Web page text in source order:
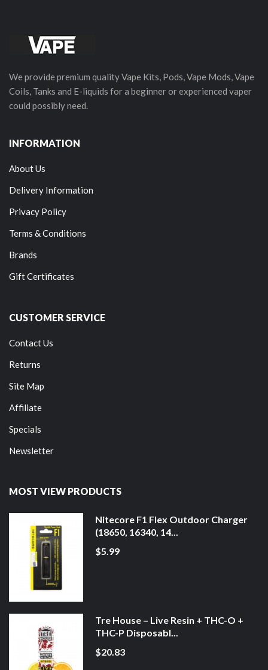
We provide premium quality Vape Kits, Pods, Vape Mods, Vape
Coils, Tanks and E-liquids for a beginner or experienced vaper
could possibly need.
INFORMATION
About Us
Delivery Information
Privacy Policy
Terms & Conditions
Brands
Gift Certificates
CUSTOMER SERVICE
Contact Us
Returns
Site Map
Affiliate
Specials
Newsletter
MOST VIEW PRODUCTS
Nitecore F1 Flex Outdoor Charger
(18650, 16340, 14...
$5.99
Tre House – Live Resin + THC-O +
THC-P Disposabl...
$20.83